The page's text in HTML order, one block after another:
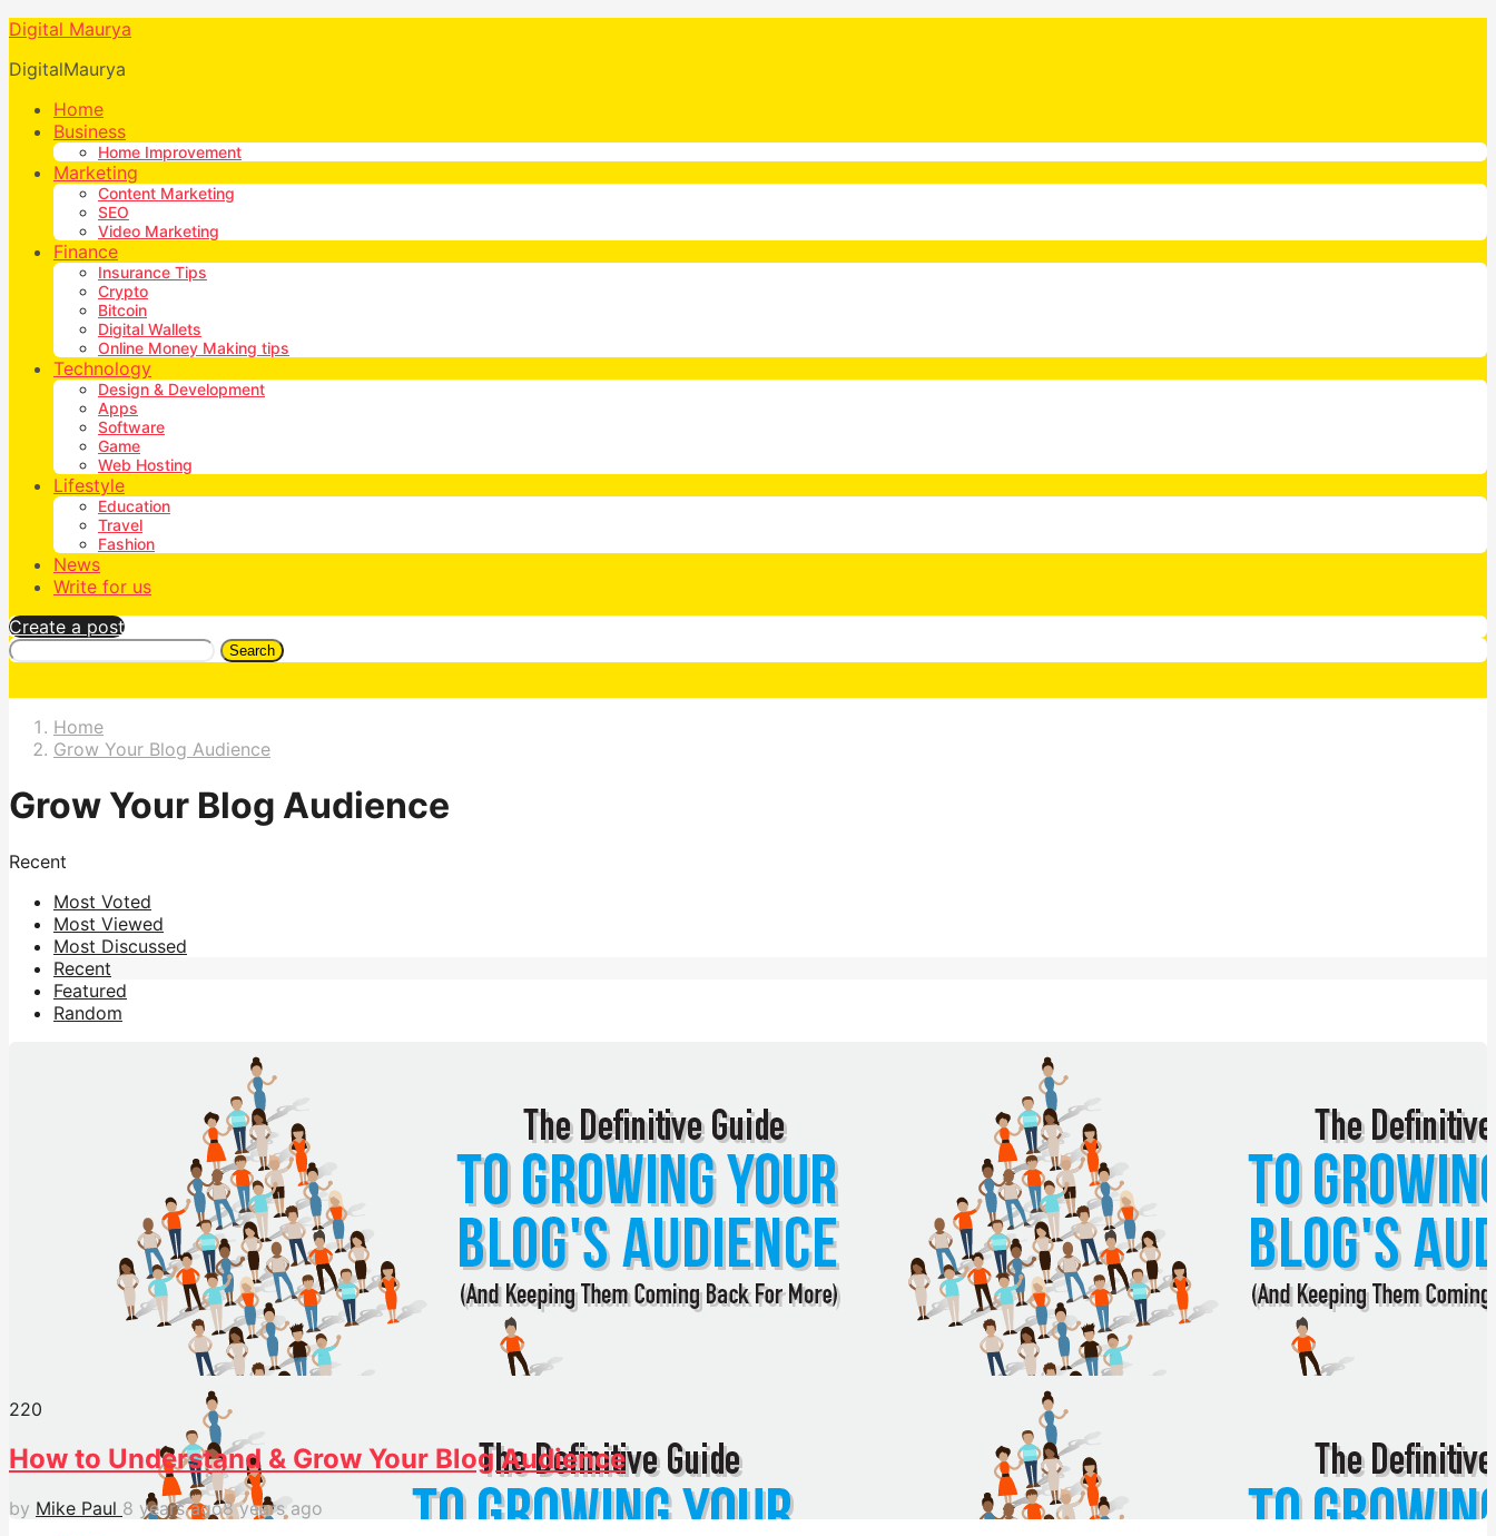
Digital Maurya
DigitalMaurya
Home
Business
Home Improvement
Marketing
Content Marketing
SEO
Video Marketing
Finance
Insurance Tips
Crypto
Bitcoin
Digital Wallets
Online Money Making tips
Technology
Design & Development
Apps
Software
Game
Web Hosting
Lifestyle
Education
Travel
Fashion
News
Write for us
Create a post
Search
Home
Grow Your Blog Audience
Grow Your Blog Audience
Recent
Most Voted
Most Viewed
Most Discussed
Recent
Featured
Random
220
How to Understand & Grow Your Blog Audience
by Mike Paul 8 years ago8 years ago